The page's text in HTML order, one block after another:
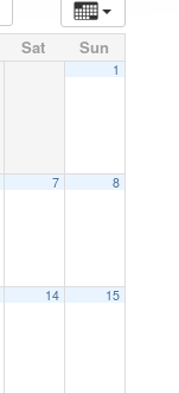
Sat Sun
1
7 8
14 15